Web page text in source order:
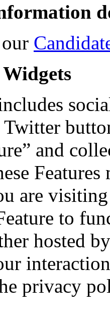
Twitter
and
are
to
hosted
privacy